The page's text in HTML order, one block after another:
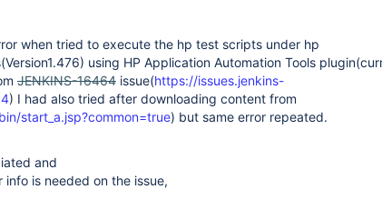
when tried to execute the hp test scripts under hp
using HP Application Automation Tools
JENKINS-16464 issue(https://issues.jenkins-
) I had also tried after downloading content from
start_a.jsp?common=true) but same error repeated.
and
is needed on the issue,